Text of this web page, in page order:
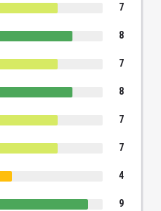
7
8
7
8
7
7
4
9